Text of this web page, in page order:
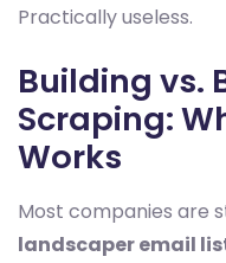
Practically useless.
Building vs.
Scraping:
Works
Most companies are
landscaper email